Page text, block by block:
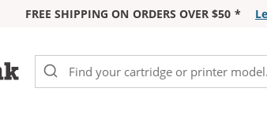
FREE SHIPPING ON ORDERS OVER $50 *